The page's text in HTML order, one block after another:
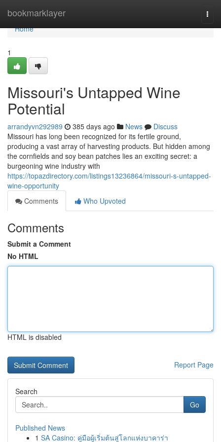
bookmarklayer
Home
Home
1
Missouri's Untapped Wine
Potential
arrandyvn292989 385 days ago News
Discuss
Missouri has long been recognized for its fertile ground,
producing a vast array of harvesting products. But hidden among
the cornfields and soy bean patches lies an exciting secret: a
burgeoning wine industry with
https://topazdirectory.com/listings13236864/missouri-s-untapped-
wine-opportunity
Comments
Who Upvoted
Comments
Submit a Comment
No HTML
HTML is disabled
Report Page
Search
Go
Published News
1 SA Casino: คู่มือผู้เริ่มต้นสู่โลกแห่งบาคาร่า